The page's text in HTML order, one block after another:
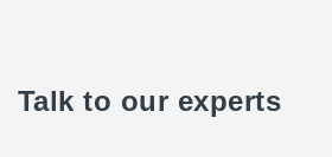
Talk to our experts